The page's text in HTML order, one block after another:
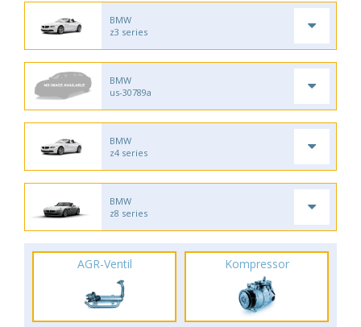
BMW
z3 series
BMW
us-30789a
BMW
z4 series
BMW
z8 series
AGR-Ventil Kompressor